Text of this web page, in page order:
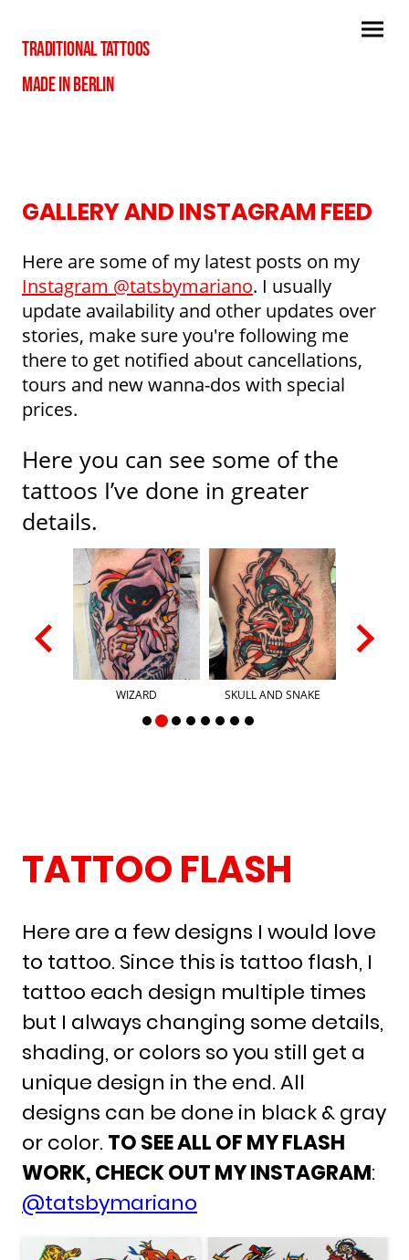
TRADITIONAL TATTOOS
MADE IN BERLIN
GALLERY AND INSTAGRAM FEED
Here are some of my latest posts on my
Instagram @tatsbymariano. I usually
update availability and other updates over
stories, make sure you're following me
there to get notified about cancellations,
tours and new wanna-dos with special
prices.
Here you can see some of the
tattoos I’ve done in greater
details.
WIZARD SKULL AND SNAKE
TATTOO FLASH
Here are a few designs I would love
to tattoo. Since this is tattoo flash, I
tattoo each design multiple times
but I always changing some details,
shading, or colors so you still get a
unique design in the end. All
designs can be done in black & gray
or color. TO SEE ALL OF MY FLASH
WORK, CHECK OUT MY INSTAGRAM:
@tatsbymariano